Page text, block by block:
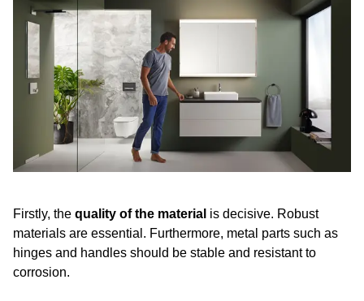
Firstly, the quality of the material is decisive. Robust
materials are essential. Furthermore, metal parts such as
hinges and handles should be stable and resistant to
corrosion.